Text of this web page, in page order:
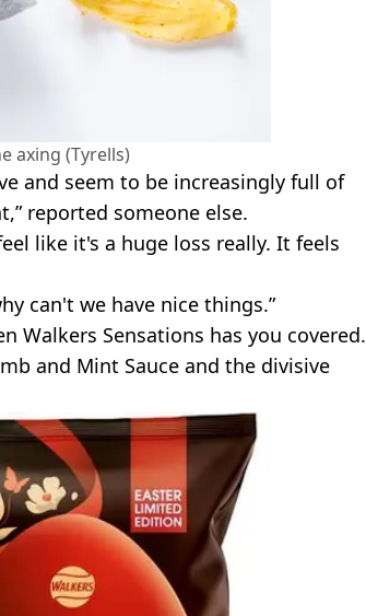
axing (Tyrells)
and seem to be increasingly full of
reported someone else.
like it's a huge loss really. It feels
can't we have nice things.”
Walkers Sensations has you covered.
and Mint Sauce and the divisive